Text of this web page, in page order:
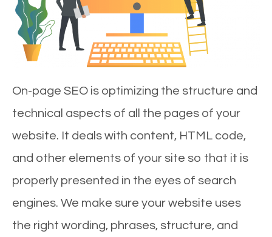
On-page SEO is optimizing the structure and
technical aspects of all the pages of your
website. It deals with content, HTML code,
and other elements of your site so that it is
properly presented in the eyes of search
engines. We make sure your website uses
the right wording, phrases, structure, and